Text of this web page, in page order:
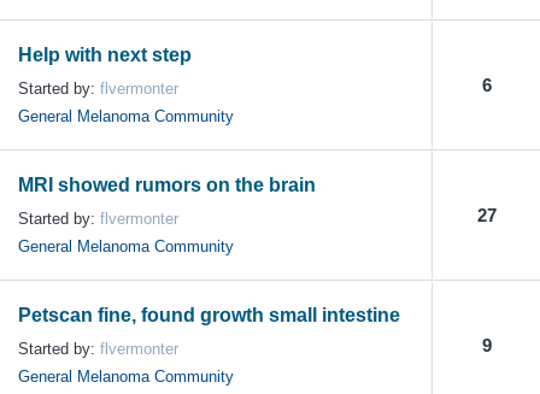
Help with next step
Started by: flvermonter
General Melanoma Community
6
MRI showed rumors on the brain
Started by: flvermonter
General Melanoma Community
27
Petscan fine, found growth small intestine
Started by: flvermonter
General Melanoma Community
9